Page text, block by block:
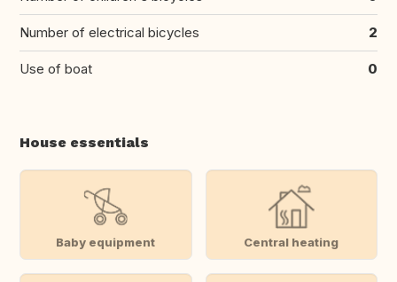
Number of electrical bicycles 2
Use of boat 0
House essentials
Baby equipment Central heating